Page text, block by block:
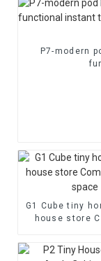
P7-modern
G1 Cube tiny
house store